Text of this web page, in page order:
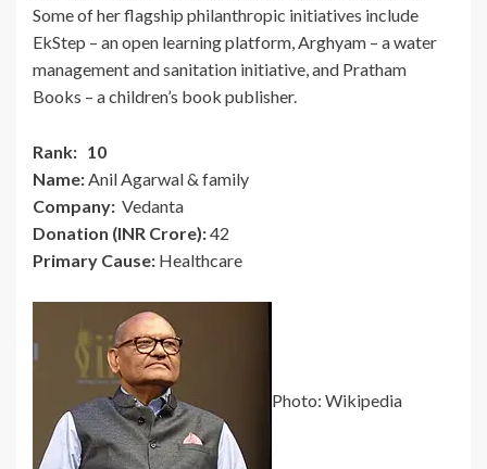
Some of her flagship philanthropic initiatives include
EkStep – an open learning platform, Arghyam – a water
management and sanitation initiative, and Pratham
Books – a children’s book publisher.
Rank: 10
Name:Anil Agarwal & family
Company: Vedanta
Donation (INR Crore):42
Primary Cause: Healthcare
Photo: Wikipedia